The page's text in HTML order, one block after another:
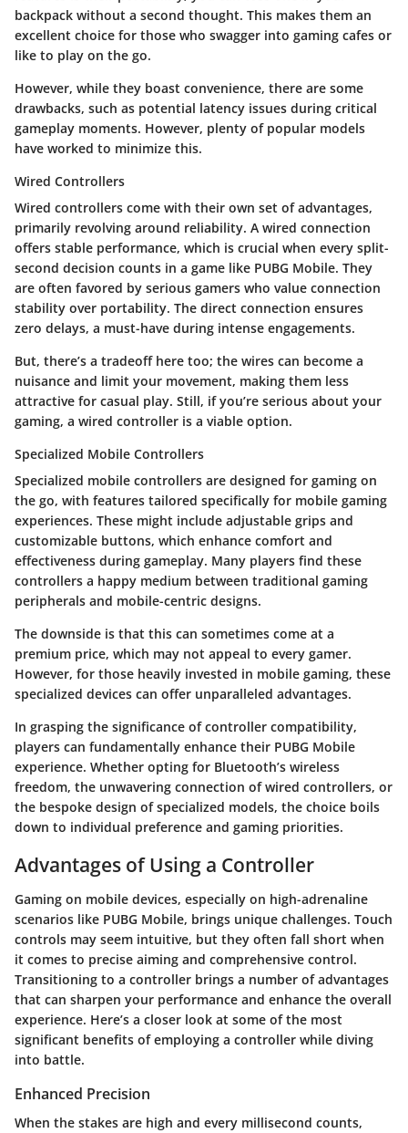
backpack without a second thought. This makes them an
excellent choice for those who swagger into gaming cafes or
like to play on the go.
However, while they boast convenience, there are some
drawbacks, such as potential latency issues during critical
gameplay moments. However, plenty of popular models
have worked to minimize this.
Wired Controllers
Wired controllers come with their own set of advantages,
primarily revolving around reliability. A wired connection
offers stable performance, which is crucial when every split-
second decision counts in a game like PUBG Mobile. They
are often favored by serious gamers who value connection
stability over portability. The direct connection ensures
zero delays, a must-have during intense engagements.
But, there’s a tradeoff here too; the wires can become a
nuisance and limit your movement, making them less
attractive for casual play. Still, if you’re serious about your
gaming, a wired controller is a viable option.
Specialized Mobile Controllers
Specialized mobile controllers are designed for gaming on
the go, with features tailored specifically for mobile gaming
experiences. These might include adjustable grips and
customizable buttons, which enhance comfort and
effectiveness during gameplay. Many players find these
controllers a happy medium between traditional gaming
peripherals and mobile-centric designs.
The downside is that this can sometimes come at a
premium price, which may not appeal to every gamer.
However, for those heavily invested in mobile gaming, these
specialized devices can offer unparalleled advantages.
In grasping the significance ofcontroller compatibility,
players can fundamentally enhance their PUBG Mobile
experience. Whether opting for Bluetooth’s wireless
freedom, the unwavering connection of wired controllers, or
the bespoke design of specialized models, the choice boils
down to individual preference and gaming priorities.
Advantages of Using a Controller
Gaming on mobile devices, especially on high-adrenaline
scenarios like PUBG Mobile, brings unique challenges. Touch
controls may seem intuitive, but they often fall short when
it comes to precise aiming and comprehensive control.
Transitioning to a controller brings a number of advantages
that can sharpen your performance and enhance the overall
experience. Here’s a closer look at some of the most
significant benefits of employing a controller while diving
into battle.
Enhanced Precision
When the stakes are high and every millisecond counts,